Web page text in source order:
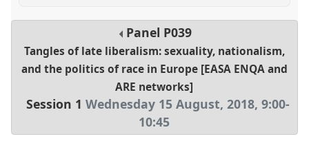
Panel P039
Tangles of late liberalism: sexuality, nationalism,
and the politics of race in Europe [EASA ENQA and
ARE networks]
Session 1 Wednesday 15 August, 2018, 9:00-
10:45